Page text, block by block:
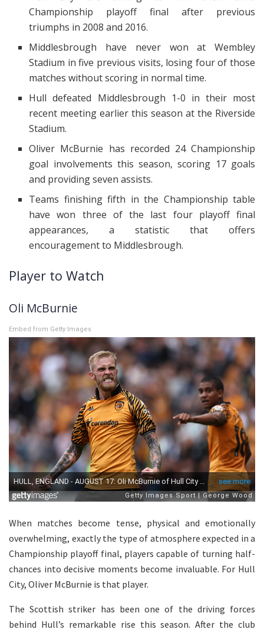
Championship playoff final after previous
triumphs in 2008 and 2016.
Middlesbrough have never won at Wembley
Stadium in five previous visits, losing four of those
matches without scoring in normal time.
Hull defeated Middlesbrough 1-0 in their most
recent meeting earlier this season at the Riverside
Stadium.
Oliver McBurnie has recorded 24 Championship
goal involvements this season, scoring 17 goals
and providing seven assists.
Teams finishing fifth in the Championship table
have won three of the last four playoff final
appearances, a statistic that offers
encouragement to Middlesbrough.
Player to Watch
Oli McBurnie
Embed from Getty Images
When matches become tense, physical and emotionally
overwhelming, exactly the type of atmosphere expected in a
Championship playoff final, players capable of turning half-
chances into decisive moments become invaluable. For Hull
City, Oliver McBurnie is that player.
The Scottish striker has been one of the driving forces
behind Hull’s remarkable rise this season. After the club